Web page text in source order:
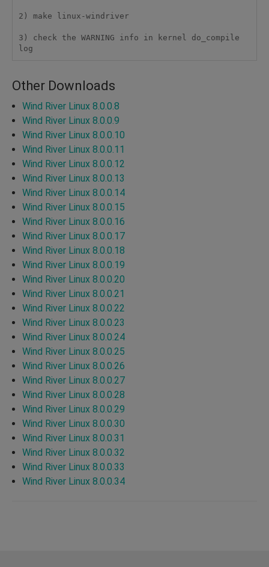
2) make linux-windriver
3) check the WARNING info in kernel do_compile
log
Other Downloads
Wind River Linux 8.0.0.8
Wind River Linux 8.0.0.9
Wind River Linux 8.0.0.10
Wind River Linux 8.0.0.11
Wind River Linux 8.0.0.12
Wind River Linux 8.0.0.13
Wind River Linux 8.0.0.14
Wind River Linux 8.0.0.15
Wind River Linux 8.0.0.16
Wind River Linux 8.0.0.17
Wind River Linux 8.0.0.18
Wind River Linux 8.0.0.19
Wind River Linux 8.0.0.20
Wind River Linux 8.0.0.21
Wind River Linux 8.0.0.22
Wind River Linux 8.0.0.23
Wind River Linux 8.0.0.24
Wind River Linux 8.0.0.25
Wind River Linux 8.0.0.26
Wind River Linux 8.0.0.27
Wind River Linux 8.0.0.28
Wind River Linux 8.0.0.29
Wind River Linux 8.0.0.30
Wind River Linux 8.0.0.31
Wind River Linux 8.0.0.32
Wind River Linux 8.0.0.33
Wind River Linux 8.0.0.34